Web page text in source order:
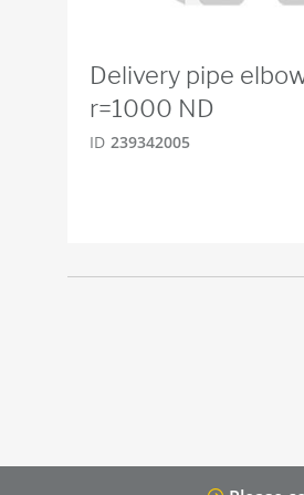
Delivery pipe
r=1000 ND
ID 239342005